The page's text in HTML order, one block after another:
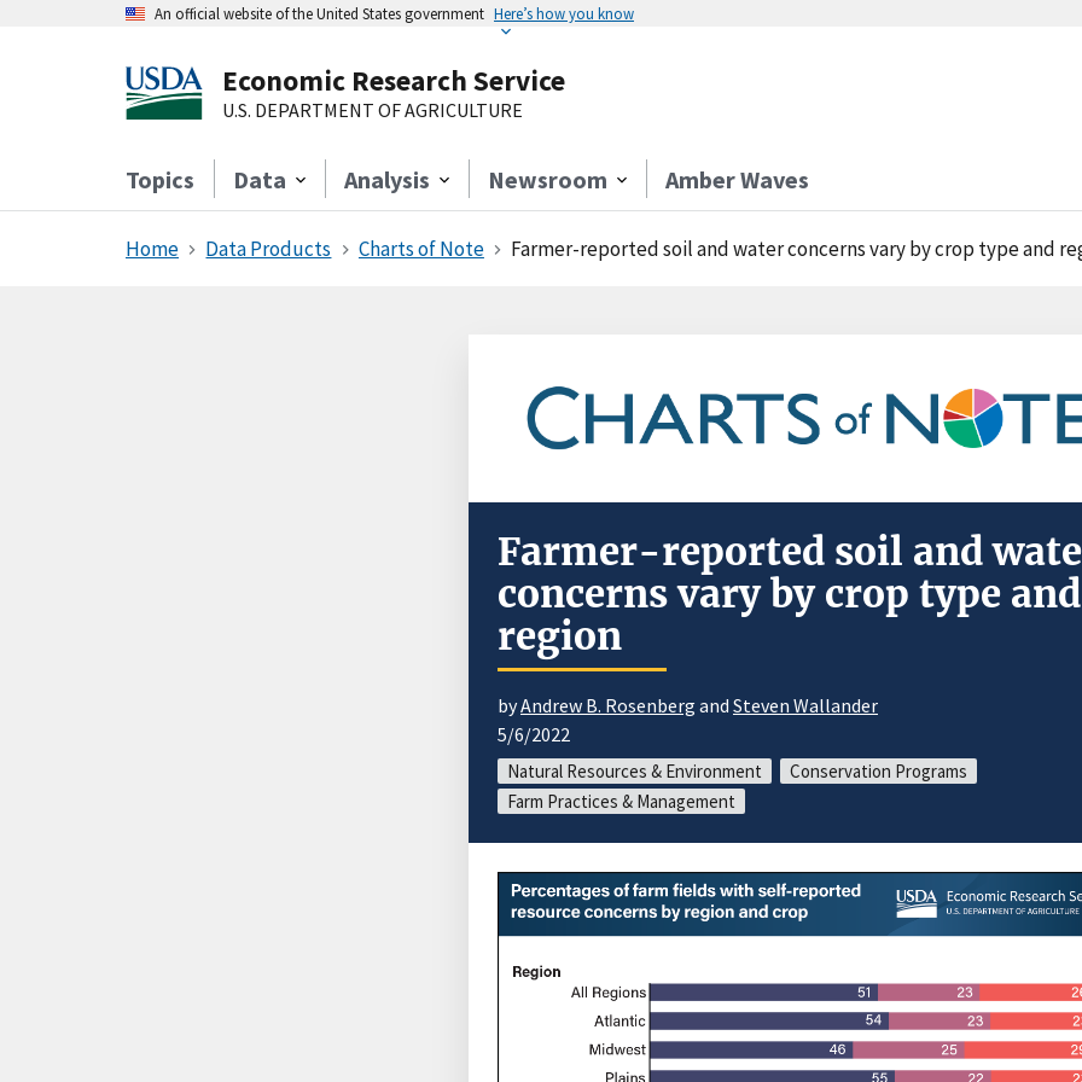
An official website of the United States government Here’s how you know
Economic Research Service
U.S. DEPARTMENT OF AGRICULTURE
Topics Data Analysis Newsroom Amber Waves
Home Data Products Charts of Note Farmer-reported soil and water concerns vary by crop type and
Farmer-reported soil and
concerns vary by crop type and
region
byAndrew B. Rosenberg and Steven Wallander
5/6/2022
Natural Resources & Environment
Conservation Programs
Farm Practices & Management